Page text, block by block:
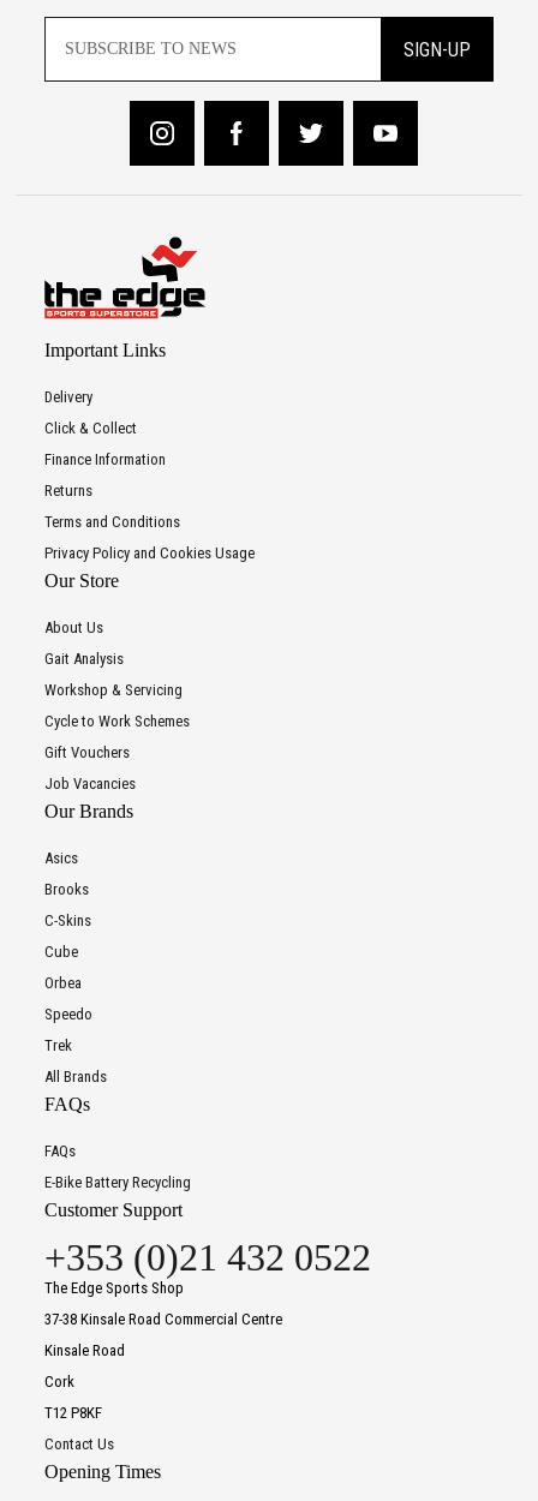
SIGN-UP
Important Links
Delivery
Click & Collect
Finance Information
Returns
Terms and Conditions
Privacy Policy and Cookies Usage
Our Store
About Us
Gait Analysis
Workshop & Servicing
Cycle to Work Schemes
Gift Vouchers
Job Vacancies
Our Brands
Asics
Brooks
C-Skins
Cube
Orbea
Speedo
Trek
All Brands
FAQs
FAQs
E-Bike Battery Recycling
Customer Support
+353 (0)21 432 0522
The Edge Sports Shop
37-38 Kinsale Road Commercial Centre
Kinsale Road
Cork
T12 P8KF
Contact Us
Opening Times